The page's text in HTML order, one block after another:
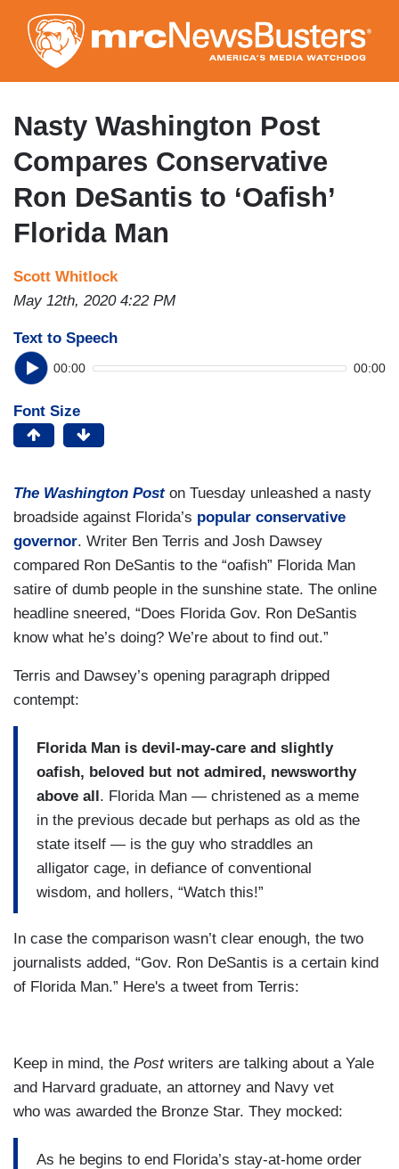
to
main
content
Nasty Washington Post
Compares Conservative
Ron DeSantis to ‘Oafish’
Florida Man
Scott Whitlock
May 12th, 2020 4:22 PM
Text to Speech
00:00 00:00
Font Size
The Washington Poston Tuesday unleashed a nasty
broadside against Florida’s popular conservative
governor. Writer Ben Terris and Josh Dawsey
compared Ron DeSantis to the “oafish” Florida Man
satire of dumb people in the sunshine state. The online
headline sneered, “Does Florida Gov. Ron DeSantis
know what he’s doing? We’re about to find out.”
Terris and Dawsey’s opening paragraph dripped
contempt:
Florida Man is devil-may-care and slightly
oafish, beloved but not admired, newsworthy
above all. Florida Man — christened as a meme
in the previous decade but perhaps as old as the
state itself — is the guy who straddles an
alligator cage, in defiance of conventional
wisdom, and hollers, “Watch this!”
In case the comparison wasn’t clear enough, the two
journalists added, “Gov. Ron DeSantis is a certain kind
of Florida Man.” Here's a tweet from Terris:
Keep in mind, the Postwriters are talking about a Yale
and Harvard graduate, an attorney and Navy vet
who was awarded the Bronze Star. They mocked:
As he begins to end Florida’s stay-at-home order